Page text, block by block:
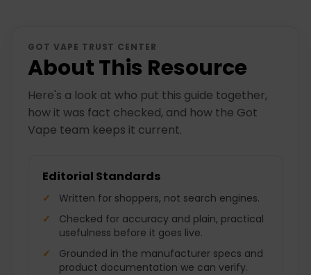
GOT VAPE TRUST CENTER
About This Resource
Here's a look at who put this guide together,
how it was fact checked, and how the Got
Vape team keeps it current.
Editorial Standards
Written for shoppers, not search engines.
Checked for accuracy and plain, practical
usefulness before it goes live.
Grounded in the manufacturer specs and
product documentation we can verify.